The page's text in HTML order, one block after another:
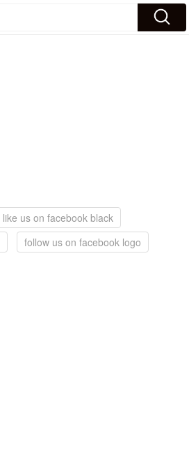
like us on facebook black
follow us on facebook logo